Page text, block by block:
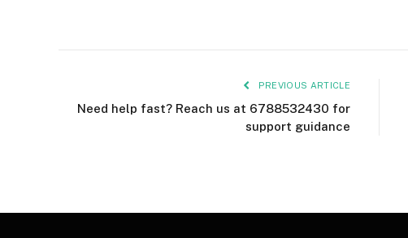
PREVIOUS ARTICLE
Need help fast? Reach us at 6788532430 for
support guidance